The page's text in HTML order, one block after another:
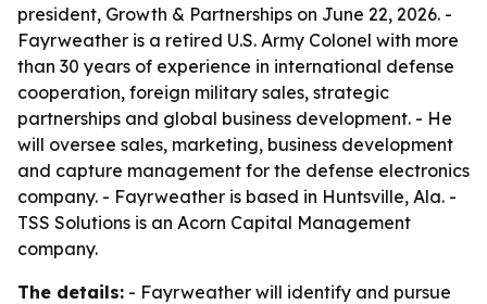
president, Growth & Partnerships on June 22, 2026. -
Fayrweather is a retired U.S. Army Colonel with more
than 30 years of experience in international defense
cooperation, foreign military sales, strategic
partnerships and global business development. - He
will oversee sales, marketing, business development
and capture management for the defense electronics
company. - Fayrweather is based in Huntsville, Ala. -
TSS Solutions is an Acorn Capital Management
company.
The details: - Fayrweather will identify and pursue